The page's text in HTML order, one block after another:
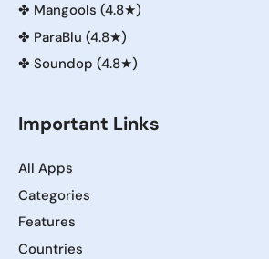
✤ Mangools (4.8★)
✤ ParaBlu (4.8★)
✤ Soundop (4.8★)
Important Links
All Apps
Categories
Features
Countries